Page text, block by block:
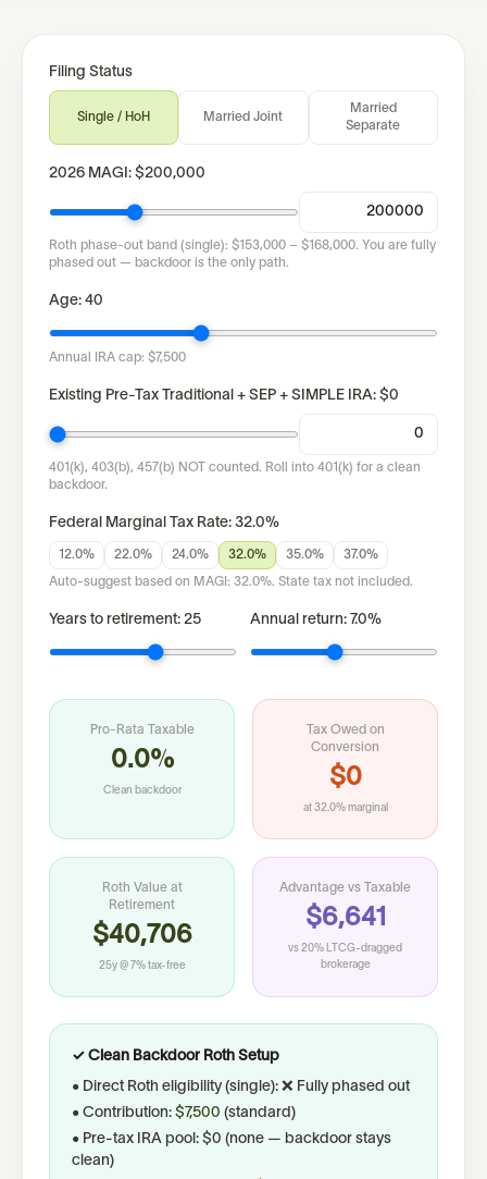
Filing Status
Single / HoH Married Joint
Married
Separate
2026 MAGI: $200,000
Roth phase-out band (single): $153,000 – $168,000. You are fully
phased out — backdoor is the only path.
Age: 40
Annual IRA cap: $7,500
Existing Pre-Tax Traditional + SEP + SIMPLE IRA: $0
401(k), 403(b), 457(b) NOT counted. Roll into 401(k) for a clean
backdoor.
Federal Marginal Tax Rate: 32.0%
12.0% 22.0% 24.0% 32.0% 35.0% 37.0%
Auto-suggest based on MAGI: 32.0%. State tax not included.
Years to retirement: 25 Annual return: 7.0%
Pro-Rata Taxable
0.0%
Clean backdoor
Tax Owed on
Conversion
$0
at 32.0%marginal
Roth Value at
Retirement
$40,706
25y @ 7% tax-free
Advantage vs Taxable
$6,641
vs 20% LTCG-dragged
brokerage
✓ Clean Backdoor Roth Setup
• Direct Roth eligibility (single): ❌ Fully phased out
• Contribution: $7,500 (standard)
• Pre-tax IRA pool: $0 (none — backdoor stays
clean)